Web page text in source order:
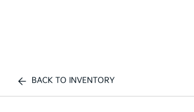
BACK TO INVENTORY